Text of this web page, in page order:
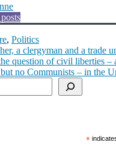
, Politics
a clergyman and a trade
question of civil liberties –
no Communists – in the
*